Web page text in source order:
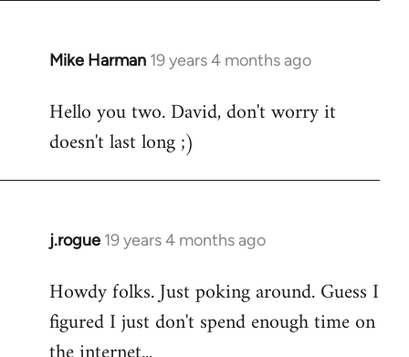
Mike Harman 19 years 4 months ago
In
to
Welcome
libcom.org
Hello you two. David, don't worry it
doesn't last long ;)
j.rogue 19 years 4 months ago
In
to
Welcome
Howdy folks. Just poking around. Guess I
figured I just don't spend enough time on